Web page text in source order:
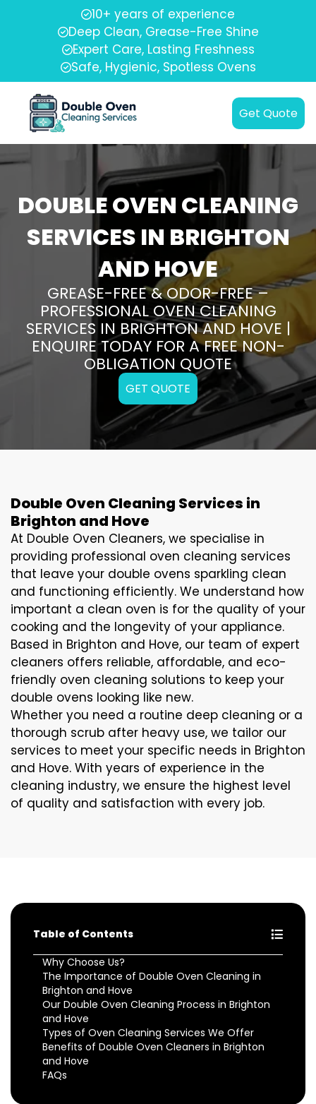
10+ years of experience
Deep Clean, Grease-Free Shine
Expert Care, Lasting Freshness
Safe, Hygienic, Spotless Ovens
Get Quote
DOUBLE OVEN CLEANING
SERVICES IN BRIGHTON
AND HOVE
GREASE-FREE & ODOR-FREE –
PROFESSIONAL OVEN CLEANING
SERVICES IN BRIGHTON AND HOVE |
ENQUIRE TODAY FOR A FREE NON-
OBLIGATION QUOTE
GET QUOTE
Double Oven Cleaning Services in
Brighton and Hove
At Double Oven Cleaners, we specialise in
providing professional oven cleaning services
that leave your double ovens sparkling clean
and functioning efficiently. We understand how
important a clean oven is for the quality of your
cooking and the longevity of your appliance.
Based in Brighton and Hove, our team of expert
cleaners offers reliable, affordable, and eco-
friendly oven cleaning solutions to keep your
double ovens looking like new.
Whether you need a routine deep cleaning or a
thorough scrub after heavy use, we tailor our
services to meet your specific needs in Brighton
and Hove. With years of experience in the
cleaning industry, we ensure the highest level
of quality and satisfaction with every job.
Table of Contents
Why Choose Us?
The Importance of Double Oven Cleaning in
Brighton and Hove
Our Double Oven Cleaning Process in Brighton
and Hove
Types of Oven Cleaning Services We Offer
Benefits of Double Oven Cleaners in Brighton
and Hove
FAQs